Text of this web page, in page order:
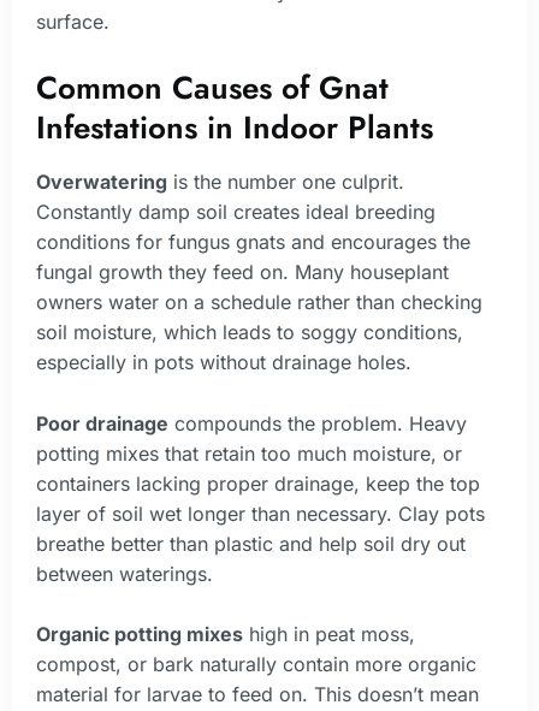
surface.
Common Causes of Gnat
Infestations in Indoor Plants
Overwatering is the number one culprit.
Constantly damp soil creates ideal breeding
conditions for fungus gnats and encourages the
fungal growth they feed on. Many houseplant
owners water on a schedule rather than checking
soil moisture, which leads to soggy conditions,
especially in pots without drainage holes.
Poor drainage compounds the problem. Heavy
potting mixes that retain too much moisture, or
containers lacking proper drainage, keep the top
layer of soil wet longer than necessary. Clay pots
breathe better than plastic and help soil dry out
between waterings.
Organic potting mixes high in peat moss,
compost, or bark naturally contain more organic
material for larvae to feed on. This doesn’t mean